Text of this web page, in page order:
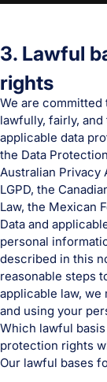
3. Lawful
rights
We are
lawfully, fairly,
applicable data
the Data
Australian Privacy
LGPD, the
Law, the Mexican
Data and
personal
described in this
reasonable steps
applicable law,
and using your
Which lawful
protection rights
Our lawful bases